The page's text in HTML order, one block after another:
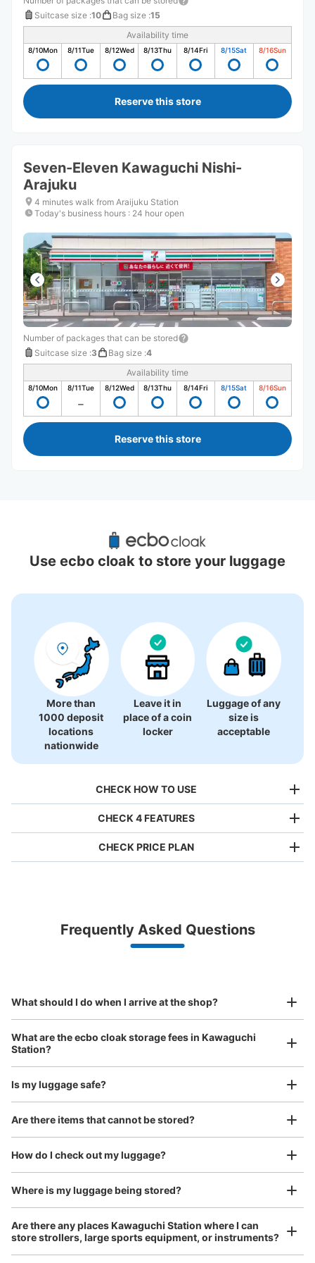
Suitcase size :10 Bag size :15
Availability time
8/10Mon 8/11Tue 8/12Wed 8/13Thu 8/14Fri 8/15Sat 8/16Sun
Reserve this store
Seven-Eleven Kawaguchi Nishi-
Arajuku
4 minutes walk from Araijuku Station
Today's business hours : 24 hour open
Number of packages that can be stored
Suitcase size :3 Bag size :4
Availability time
8/10Mon 8/11Tue 8/12Wed 8/13Thu 8/14Fri 8/15Sat 8/16Sun
Reserve this store
Recommended Luggage Lockers Deposit
Locations Around Kawaguchi Station
中二階 階段踊り場
0 m walk from 川口
Station
Today's business hours 06:00〜
22:00
Number of packages that can be stored
Availability time
8/11 8/12 8/13 8/14 8/15 8/16
Use ecbo cloak to store your luggage
More than
1000 deposit
locations
nationwide
Leave it in
place of a coin
locker
Luggage of any
size is
acceptable
CHECK HOW TO USE
Make a reservation from your mobile phone
by specifying the store and date and time
Take a picture of your luggage at the store
I had my luggage photographed at the store
and check-in was complete.
CHECK 4 FEATURES
Partner with more than 1,000 locations nationwide
Good location / Many stores with good conditions
We also partner with a number of stores in easily accessible train stations and stores
open 24 hours a day, etc.
CHECK PRICE PLAN
Luggage with a maximum dimension of less than 45 cm
(backpacks, handbags, hand luggage, etc.)
¥800/Day
(suitcases, musical instruments, baby strollers, etc.)
Frequently Asked Questions
What should I do when I arrive at the shop?
What are the ecbo cloak storage fees in Kawaguchi
Station?
Is my luggage safe?
Are there items that cannot be stored?
How do I check out my luggage?
Where is my luggage being stored?
Are there any places Kawaguchi Station where I can
store strollers, large sports equipment, or instruments?